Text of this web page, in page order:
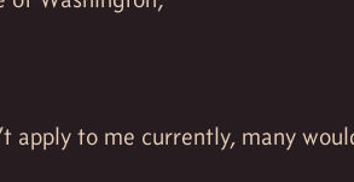
apply to me currently, many